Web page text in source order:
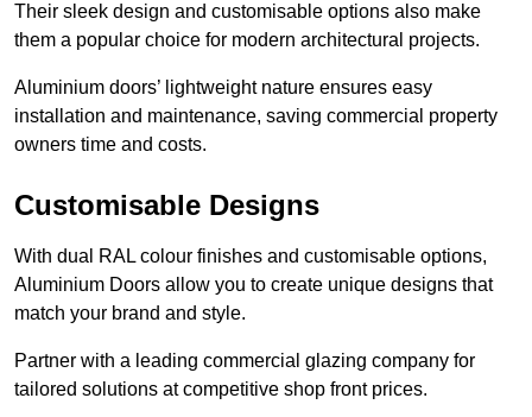
Their sleek design and customisable options also make
them a popular choice for modern architectural projects.
Aluminium doors’ lightweight nature ensures easy
installation and maintenance, saving commercial property
owners time and costs.
Customisable Designs
With dual RAL colour finishes and customisable options,
Aluminium Doors allow you to create unique designs that
match your brand and style.
Partner with a leading commercial glazing company for
tailored solutions at competitive shop front prices.